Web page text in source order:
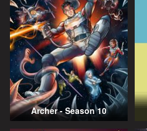
Archer - Season 10